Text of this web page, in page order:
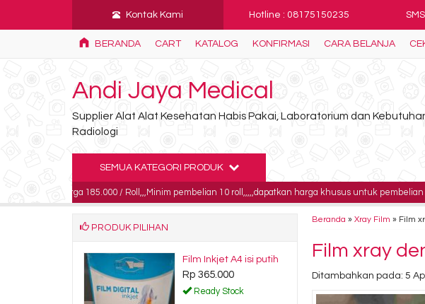
Kontak Kami Hotline : 08175150235
BERANDA CART KATALOG KONFIRMASI CARA BELANJA
Andi Jaya Medical
Supplier Alat Alat Kesehatan Habis Pakai, Laboratorium dan
Radiologi
SEMUA KATEGORI PRODUK
harga 185.000 / Roll,,,Minim pembelian 10 roll,,,,,dapatkan harga khusus untuk pembelian 100
Beranda »Xray Film » Film
Film xray
Ditambahkan pada: 5
PRODUK PILIHAN
Film Inkjet A4 isi putih
Rp 365.000
Ready Stock